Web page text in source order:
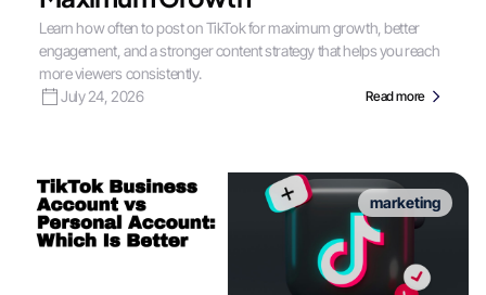
Learn how often to post on TikTok for maximum growth, better
engagement, and a stronger content strategy that helps you reach
more viewers consistently.
July 24, 2026
Read more
marketing